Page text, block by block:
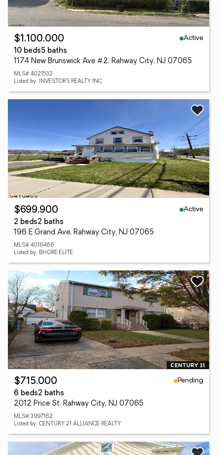
$1,100,000
Active
10 beds5 baths
1174 New Brunswick Ave #2, Rahway City, NJ 07065
MLS# 4021532
Listed by: INVESTORS REALTY INC
$699,900
Active
2 beds2 baths
196 E Grand Ave, Rahway City, NJ 07065
MLS# 4016466
Listed by: BHGRE ELITE
$715,000
Pending
6 beds2 baths
2012 Price St, Rahway City, NJ 07065
MLS# 3997162
Listed by: CENTURY 21 ALLIANCE REALTY